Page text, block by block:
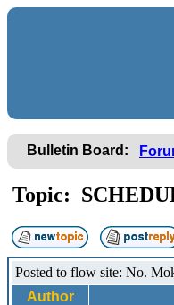
Bulletin Board:
Topic:
Posted to flow site: No.
Author